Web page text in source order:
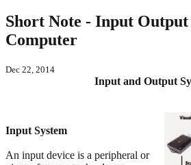
Short Note - Input Output
Computer
Dec 22, 2014
Input and Output
Input System
An input device is a peripheral or